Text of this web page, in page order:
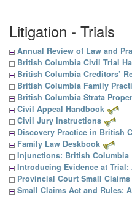
Litigation - Trials
Annual Review of Law and
British Columbia Civil Trial
British Columbia Creditors’
British Columbia Family
British Columbia Strata
Civil Appeal Handbook
Civil Jury Instructions
Discovery Practice in British
Family Law Deskbook
Injunctions: British Columbia
Introducing Evidence at
Provincial Court Small
Small Claims Act and Rules: